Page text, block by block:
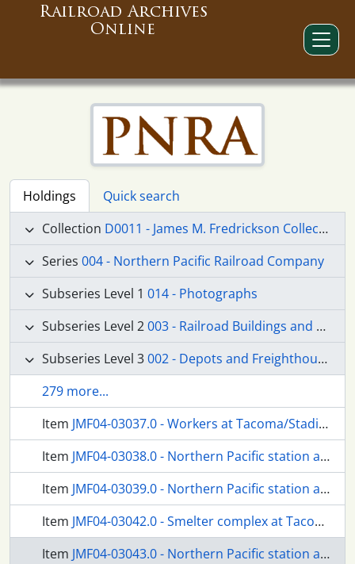
Railroad Archives
Online
Holdings
Quick search
Collection D0011 - James M. Fredrickson Collection
Series 004 - Northern Pacific Railroad Company
Subseries Level 1 014 - Photographs
Subseries Level 2003 - Railroad Buildings and Structures
Subseries Level 3002 - Depots and Freighthouses
279 more...
Item JMF04-03037.0 - Workers at Tacoma/Stadium, Washington, circa 1940.
Item JMF04-03038.0 - Northern Pacific station at Tacoma, Washington, in 1928.
Item JMF04-03039.0 - Northern Pacific station at Tacoma, Washington, in 1940.
Item JMF04-03042.0 - Smelter complex at Tacoma/Ruston, Washington, circa 1960.
Item JMF04-03043.0 - Northern Pacific station at Tacoma/6th Avenue, Washington, in 1927.